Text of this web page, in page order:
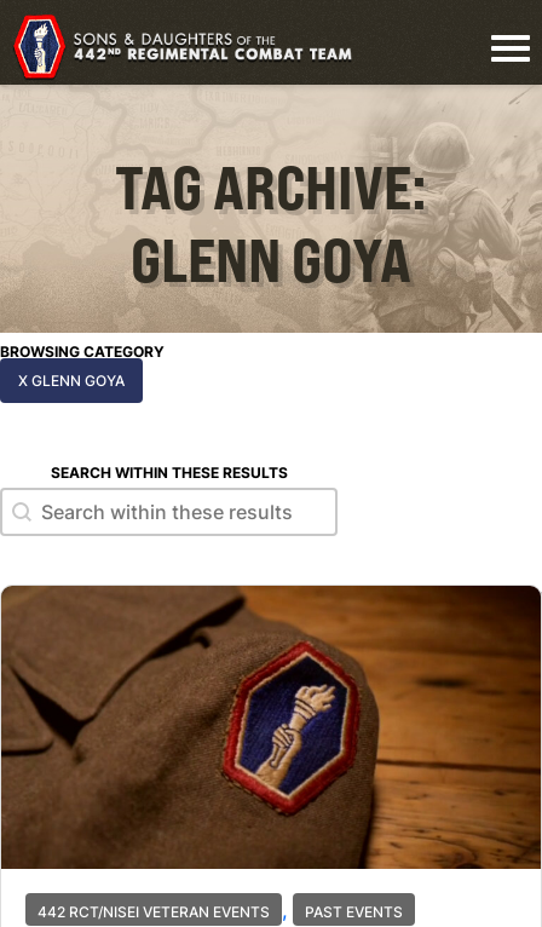
TAG ARCHIVE:
GLENN GOYA
BROWSING CATEGORY
X GLENN GOYA
SEARCH WITHIN THESE RESULTS
Search within these results
Search within these results
442 RCT/NISEI VETERAN EVENTS , PAST EVENTS